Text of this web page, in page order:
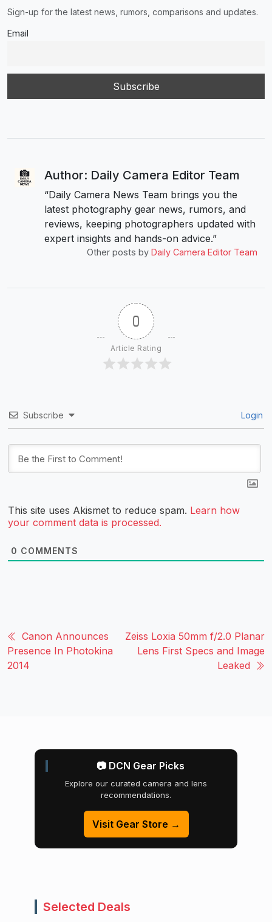
Sign-up for the latest news, rumors, comparisons and updates.
Email
Author: Daily Camera Editor Team
“Daily Camera News Team brings you the
latest photography gear news, rumors, and
reviews, keeping photographers updated with
expert insights and hands-on advice.”
Other posts by Daily Camera Editor Team
0
Article Rating
Subscribe Login
This site uses Akismet to reduce spam. Learn how
your comment data is processed.
0 COMMENTS
Canon Announces
Presence In Photokina
2014
Zeiss Loxia 50mm f/2.0 Planar
Lens First Specs and Image
Leaked
📷 DCN Gear Picks
Explore our curated camera and lens
recommendations.
Visit Gear Store →
Selected Deals